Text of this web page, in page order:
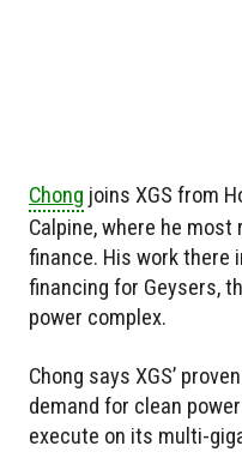
Chong joins XGS from
Calpine, where he
finance. His work there
financing for Geysers,
power complex.
Chong says XGS’
demand for clean
execute on its multi-